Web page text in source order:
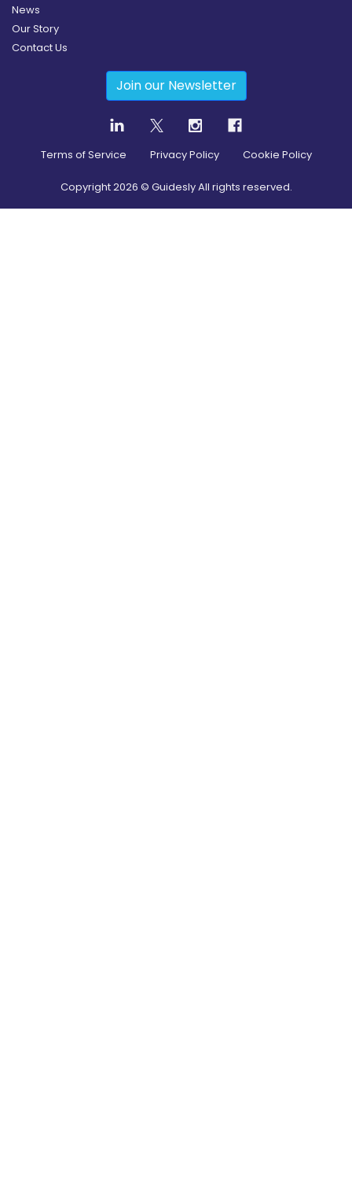
News
Our Story
Contact Us
Join our Newsletter
Terms of Service Privacy Policy Cookie Policy
Copyright2026 © Guidesly All rights reserved.